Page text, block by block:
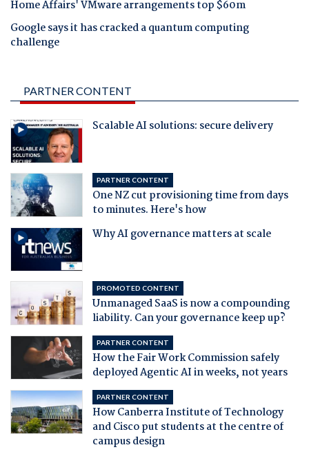
Home Affairs' VMware arrangements top $60m
Google says it has cracked a quantum computing
challenge
PARTNER CONTENT
Scalable AI solutions: secure delivery
PARTNER CONTENT
One NZ cut provisioning time from days
to minutes. Here's how
Why AI governance matters at scale
PROMOTED CONTENT
Unmanaged SaaS is now a compounding
liability. Can your governance keep up?
PARTNER CONTENT
How the Fair Work Commission safely
deployed Agentic AI in weeks, not years
PARTNER CONTENT
How Canberra Institute of Technology
and Cisco put students at the centre of
campus design